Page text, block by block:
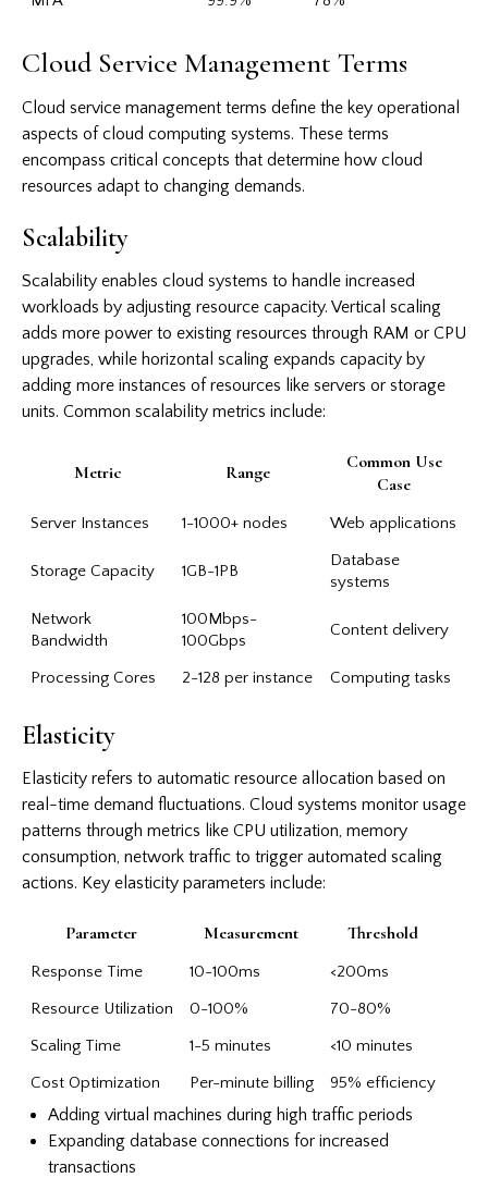
Cloud Service Management Terms
Cloud service management terms define the key operational
aspects of cloud computing systems. These terms
encompass critical concepts that determine how cloud
resources adapt to changing demands.
Scalability
Scalability enables cloud systems to handle increased
workloads by adjusting resource capacity. Vertical scaling
adds more power to existing resources through RAM or CPU
upgrades, while horizontal scaling expands capacity by
adding more instances of resources like servers or storage
units. Common scalability metrics include:
Metric Range
Common Use
Case
Server Instances 1-1000+ nodes Web applications
Storage Capacity 1GB-1PB
Database
systems
Network
Bandwidth
100Mbps-
100Gbps
Content delivery
Processing Cores 2-128 per instance Computing tasks
Elasticity
Elasticity refers to automatic resource allocation based on
real-time demand fluctuations. Cloud systems monitor usage
patterns through metrics like CPU utilization, memory
consumption, network traffic to trigger automated scaling
actions. Key elasticity parameters include:
Parameter Measurement Threshold
Response Time 10-100ms
<200ms
Resource Utilization
0-100%
70-80%
Scaling Time
1-5 minutes
<10 minutes
Cost Optimization
Per-minute billing 95% efficiency
Adding virtual machines during high traffic periods
Expanding database connections for increased
transactions